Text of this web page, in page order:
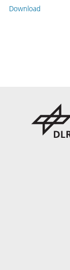
Download